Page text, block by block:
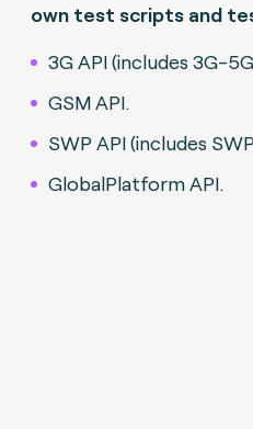
own test scripts and
3G API (includes 3G-
GSM API.
SWP API (includes
GlobalPlatform API.